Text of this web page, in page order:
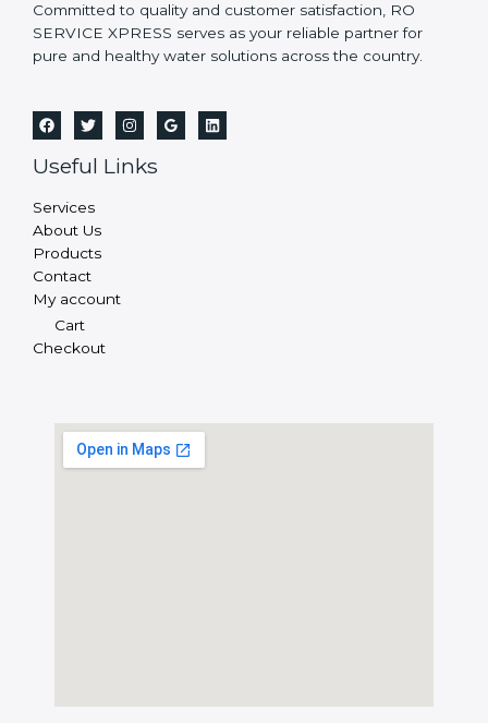
Committed to quality and customer satisfaction, RO
SERVICE XPRESS serves as your reliable partner for
pure and healthy water solutions across the country.
Useful Links
Services
About Us
Products
Contact
My account
Cart
Checkout